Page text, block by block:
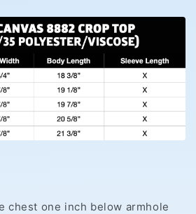
chest one inch below armhole